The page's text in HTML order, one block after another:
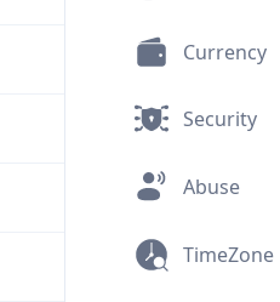
Currency
Security
Abuse
TimeZone